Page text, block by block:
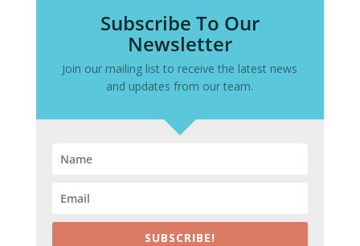
Subscribe To Our
Newsletter
Join our mailing list to receive the latest news
and updates from our team.
SUBSCRIBE!